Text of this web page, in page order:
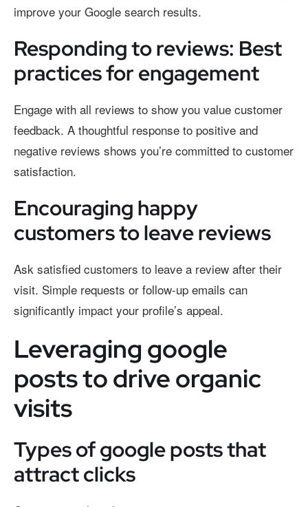
improve your Google search results.
Responding to reviews: Best
practices for engagement
Engage with all reviews to show you value customer
feedback. A thoughtful response to positive and
negative reviews shows you’re committed to customer
satisfaction.
Encouraging happy
customers to leave reviews
Ask satisfied customers to leave a review after their
visit. Simple requests or follow-up emails can
significantly impact your profile’s appeal.
Leveraging google
posts to drive organic
visits
Types of google posts that
attract clicks